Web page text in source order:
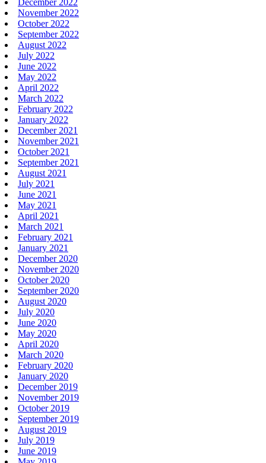
November 2022
October 2022
September 2022
August 2022
July 2022
June 2022
May 2022
April 2022
March 2022
February 2022
January 2022
December 2021
November 2021
October 2021
September 2021
August 2021
July 2021
June 2021
May 2021
April 2021
March 2021
February 2021
January 2021
December 2020
November 2020
October 2020
September 2020
August 2020
July 2020
June 2020
May 2020
April 2020
March 2020
February 2020
January 2020
December 2019
November 2019
October 2019
September 2019
August 2019
July 2019
June 2019